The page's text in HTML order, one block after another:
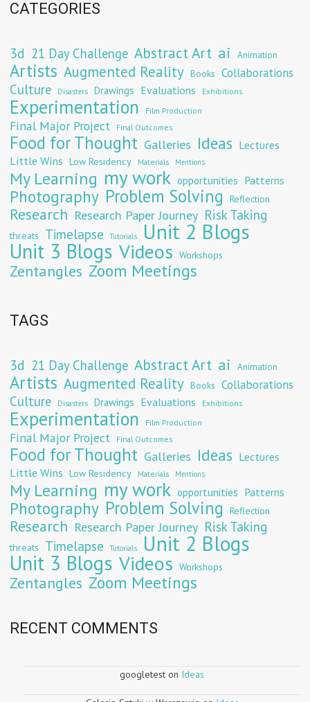
CATEGORIES
3d 21 Day Challenge Abstract Art ai Animation
Artists Augmented Reality Books Collaborations
Culture Disasters Drawings Evaluations Exhibitions
Experimentation Film Production
Final Major Project Final Outcomes
Food for Thought Galleries Ideas Lectures
Little Wins Low Residency Materials Mentions
My Learning my work opportunities Patterns
Photography Problem Solving Reflection
Research Research Paper Journey Risk Taking
threats Timelapse Tutorials Unit 2 Blogs
Unit 3 Blogs Videos Workshops
Zentangles Zoom Meetings
TAGS
3d 21 Day Challenge Abstract Art ai Animation
Artists Augmented Reality Books Collaborations
Culture Disasters Drawings Evaluations Exhibitions
Experimentation Film Production
Final Major Project Final Outcomes
Food for Thought Galleries Ideas Lectures
Little Wins Low Residency Materials Mentions
My Learning my work opportunities Patterns
Photography Problem Solving Reflection
Research Research Paper Journey Risk Taking
threats Timelapse Tutorials Unit 2 Blogs
Unit 3 Blogs Videos Workshops
Zentangles Zoom Meetings
RECENT COMMENTS
googletest on Ideas